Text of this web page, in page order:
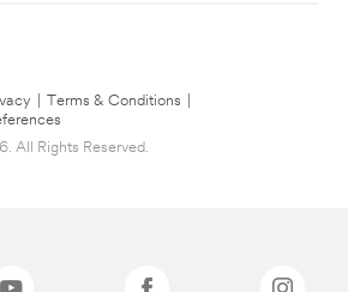
Terms & Conditions
All Rights Reserved.